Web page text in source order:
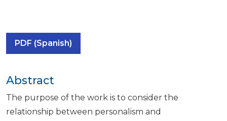
PDF (Spanish)
Abstract
The purpose of the work is to consider the
relationship between personalism and